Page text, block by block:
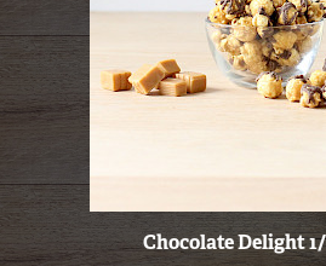
Chocolate Delight